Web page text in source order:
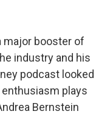
major booster of
industry and his
podcast looked
plays
Bernstein